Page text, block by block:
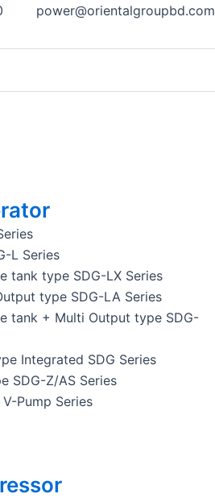
power@orientalgroupbd.com
L Series
tank type SDG-LX Series
type SDG-LA Series
tank + Multi Output type SDG-
Integrated SDG Series
SDG-Z/AS Series
Pump Series